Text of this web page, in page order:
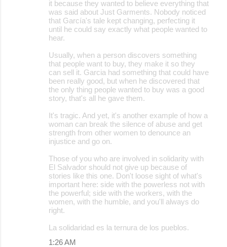
it because they wanted to believe everything that
was said about Just Garments. Nobody noticed
that García's tale kept changing, perfecting it
until he could say exactly what people wanted to
hear.
Usually, when a person discovers something
that people want to buy, they make it so they
can sell it. Garcia had something that could have
been really good, but when he discovered that
the only thing people wanted to buy was a good
story, that's all he gave them.
It's tragic. And yet, it's another example of how a
woman can break the silence of abuse and get
strength from other women to denounce an
injustice and go on.
Those of you who are involved in solidarity with
El Salvador should not give up because of
stories like this one. Don't loose sight of what's
important here: side with the powerless not with
the powerful; side with the workers, with the
women, with the humble, and you'll always do
right.
La solidaridad es la ternura de los pueblos.
1:26 AM